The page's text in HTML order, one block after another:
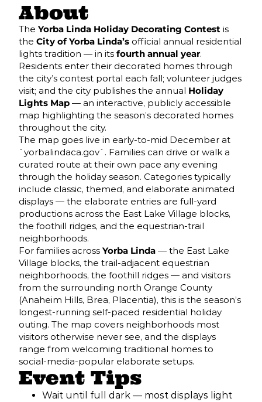
About
The Yorba Linda Holiday Decorating Contest is
the City of Yorba Linda’s official annual residential
lights tradition — in its fourth annual year.
Residents enter their decorated homes through
the city’s contest portal each fall; volunteer judges
visit; and the city publishes the annual Holiday
Lights Map — an interactive, publicly accessible
map highlighting the season’s decorated homes
throughout the city.
The map goes live in early-to-mid December at
`yorbalindaca.gov`. Families can drive or walk a
curated route at their own pace any evening
through the holiday season. Categories typically
include classic, themed, and elaborate animated
displays — the elaborate entries are full-yard
productions across the East Lake Village blocks,
the foothill ridges, and the equestrian-trail
neighborhoods.
For families across Yorba Linda — the East Lake
Village blocks, the trail-adjacent equestrian
neighborhoods, the foothill ridges — and visitors
from the surrounding north Orange County
(Anaheim Hills, Brea, Placentia), this is the season’s
longest-running self-paced residential holiday
outing. The map covers neighborhoods most
visitors otherwise never see, and the displays
range from welcoming traditional homes to
social-media-popular elaborate setups.
Event Tips
Wait until full dark — most displays light